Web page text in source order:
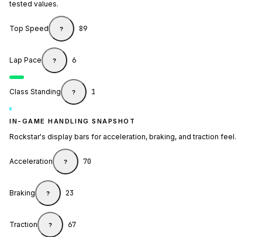
tested values.
Top Speed ? 89
Lap Pace ? 6
Class Standing ? 1
IN-GAME HANDLING SNAPSHOT
Rockstar's display bars for acceleration, braking, and traction feel.
Acceleration ? 70
Braking ? 23
Traction ? 67